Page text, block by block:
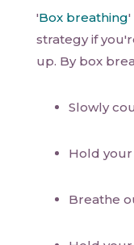
'Box breathing'
strategy if
up. By box
Slowly
Hold
Breathe